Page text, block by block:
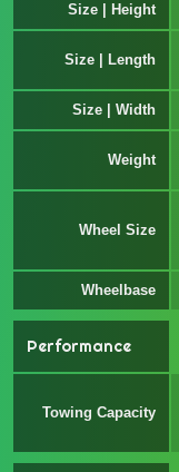
Size | Height
Size | Length
Size | Width
Weight
Wheel Size
Wheelbase
Performance
Towing Capacity